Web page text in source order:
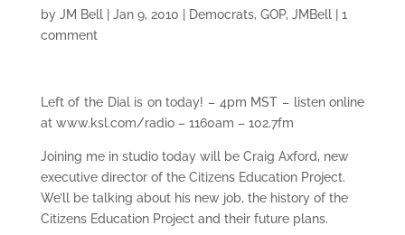
by JM Bell| Jan 9, 2010 Democrats, GOP, JMBell| 1
comment
Left of the Dial is on today! – 4pm MST – listen online
at www.ksl.com/radio – 1160am – 102.7fm
Joining me in studio today will be Craig Axford, new
executive director of the Citizens Education Project.
We’ll be talking about his new job, the history of the
Citizens Education Project and their future plans.